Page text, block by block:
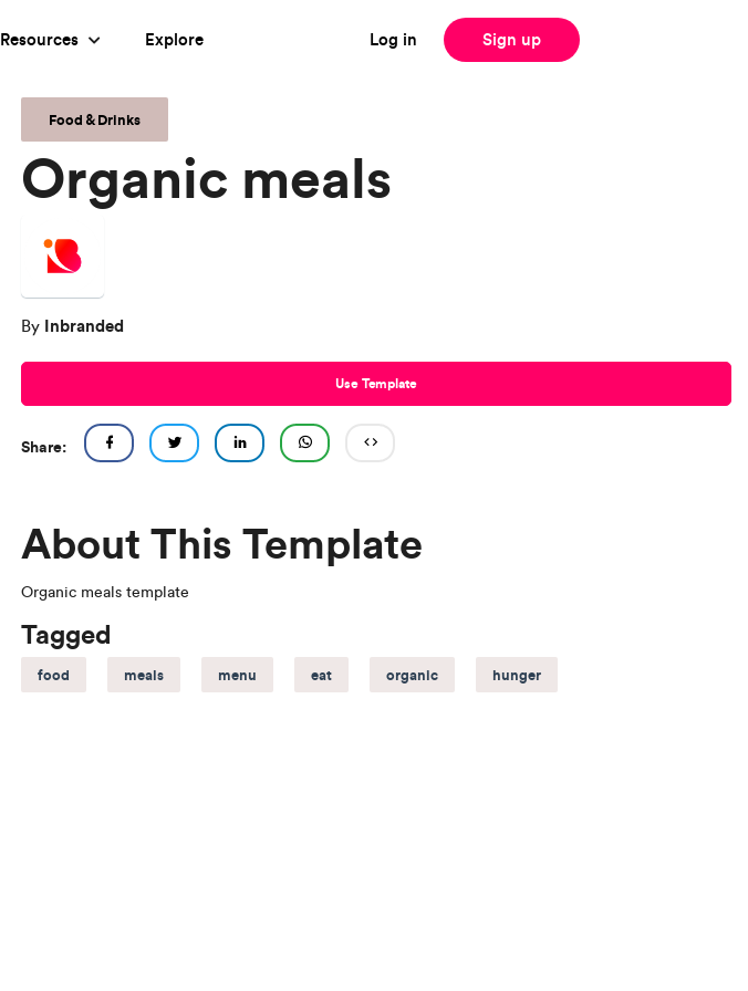
Log in Sign up
Resources Explore
Food & Drinks
Organic meals
By Inbranded
Use Template
Share:
About This Template
Organic meals template
Tagged
food meals menu eat organic hunger